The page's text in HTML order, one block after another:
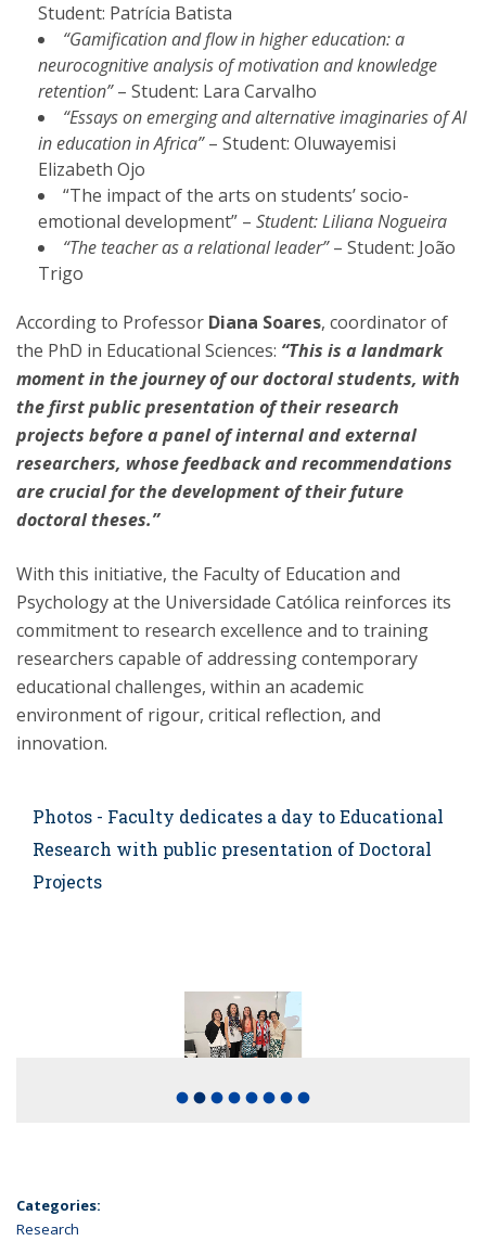
Student: Patrícia Batista
“Gamification and flow in higher education: a
neurocognitive analysis of motivation and knowledge
retention”– Student: Lara Carvalho
“Essays on emerging and alternative imaginaries of AI
in education in Africa”– Student: Oluwayemisi
Elizabeth Ojo
“The impact of the arts on students’ socio-
emotional development” – Student: Liliana Nogueira
“The teacher as a relational leader”– Student: João
Trigo
According to Professor Diana Soares, coordinator of
the PhD in Educational Sciences: “This is a landmark
moment in the journey of our doctoral students, with
the first public presentation of their research
projects before a panel of internal and external
researchers, whose feedback and recommendations
are crucial for the development of their future
doctoral theses.”
With this initiative, the Faculty of Education and
Psychology at the Universidade Católica reinforces its
commitment to research excellence and to training
researchers capable of addressing contemporary
educational challenges, within an academic
environment of rigour, critical reflection, and
innovation.
Photos - Faculty dedicates a day to Educational
Research with public presentation of Doctoral
Projects
fiber_manual_record fiber_manual_record fiber_manual_record fiber_manual_record fiber_manual_record fiber_manual_record fiber_manual_record fiber_manual_record
Categories:
Research